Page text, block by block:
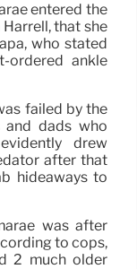
entered the
that she
who stated
ordered ankle
failed by the
and dads who
drew
after that
hideaways to
was after
to cops,
2 much older